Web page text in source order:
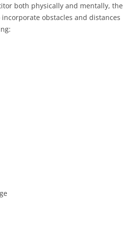
both physically and mentally, the
obstacles and distances